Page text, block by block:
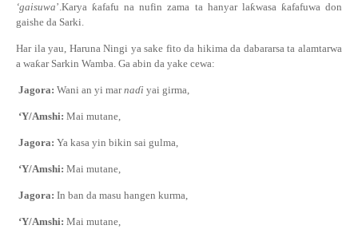
‘gaisuwa’.Karyaƙafafu na nufin zama ta hanyar laƙwasa ƙafafuwadon
gaishe da Sarki.
Har ila yau, Haruna Ningi ya sake fito da hikima da dabararsa ta alamtarwa
a waƙar Sarkin Wamba. Ga abin da yake cewa:
Jagora: Wani an yi marnaɗi yai girma,
‘Y/Amshi: Mai mutane,
Jagora: Ya kasa yin bikin sai gulma,
‘Y/Amshi: Mai mutane,
Jagora: In ban da masu hangen kurma,
‘Y/Amshi: Mai mutane,